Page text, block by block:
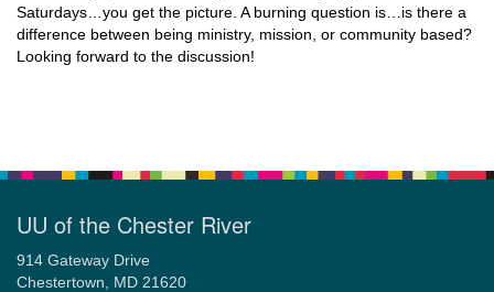
Saturdays…you get the picture. A burning question is…is there a
difference between being ministry, mission, or community based?
Looking forward to the discussion!
UU of the Chester River
914 Gateway Drive
Chestertown, MD 21620